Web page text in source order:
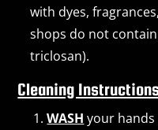
with dyes,
shops do not
triclosan).
Cleaning
WASH your